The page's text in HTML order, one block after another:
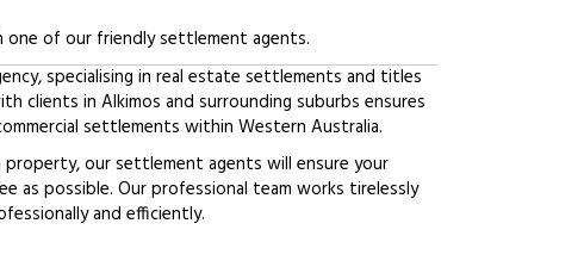
of our friendly settlement agents.
specialising in real estate settlements and titles
clients in Alkimos and surrounding suburbs ensures
settlements within Western Australia.
our settlement agents will ensure your
as possible. Our professional team works tirelessly
and efficiently.